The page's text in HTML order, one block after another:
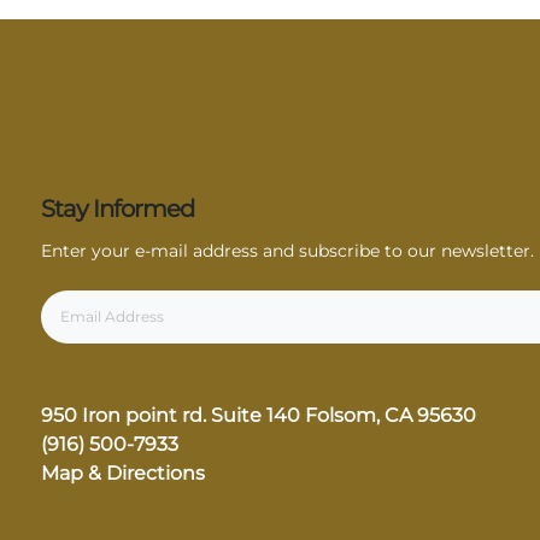
Stay Informed
Enter your e-mail address and subscribe to our newsletter.
950 Iron point rd. Suite 140 Folsom, CA 95630
(916) 500-7933
Map & Directions